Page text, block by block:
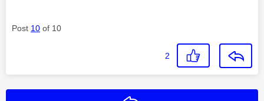
Post 10 of 10
2